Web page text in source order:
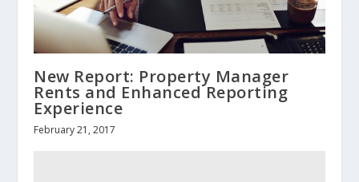
New Report: Property Manager
Rents and Enhanced Reporting
Experience
February 21, 2017